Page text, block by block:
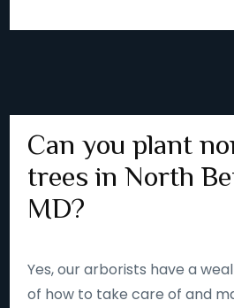
Can you plant
trees in North
MD?
Yes, our arborists have a
of how to take care of and